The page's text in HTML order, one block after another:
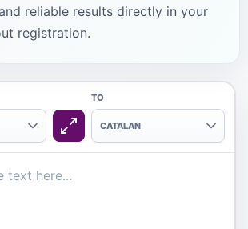
reliable results directly in your
registration.
TO
CATALAN